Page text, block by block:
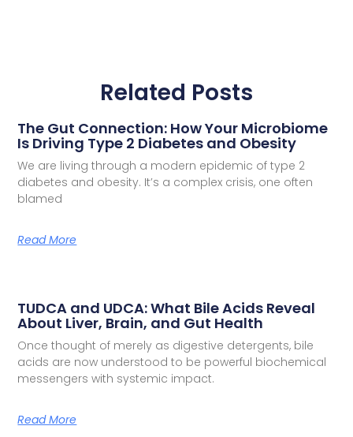
Related Posts
The Gut Connection: How Your Microbiome
Is Driving Type 2 Diabetes and Obesity
We are living through a modern epidemic of type 2
diabetes and obesity. It’s a complex crisis, one often
blamed
Read More
TUDCA and UDCA: What Bile Acids Reveal
About Liver, Brain, and Gut Health
Once thought of merely as digestive detergents, bile
acids are now understood to be powerful biochemical
messengers with systemic impact.
Read More